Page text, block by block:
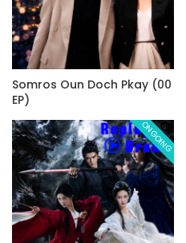
Somros Oun Doch Pkay (00
EP)
ONGOING